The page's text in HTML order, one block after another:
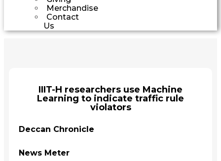
Merchandise
Contact
Us
IIIT-H researchers use Machine
Learning to indicate traffic rule
violators
Deccan Chronicle
News Meter